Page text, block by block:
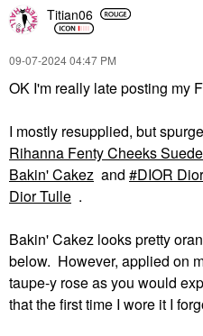
Titian06
‎09-07-202404:47 PM
OK I'm really late posting my
I mostly resupplied, but
Rihanna Fenty Cheeks
Bakin' Cakez and
DIOR
Dior Tulle .
Bakin' Cakez looks pretty
below. However, applied on
taupe-y rose as you would
that the first time I wore it I